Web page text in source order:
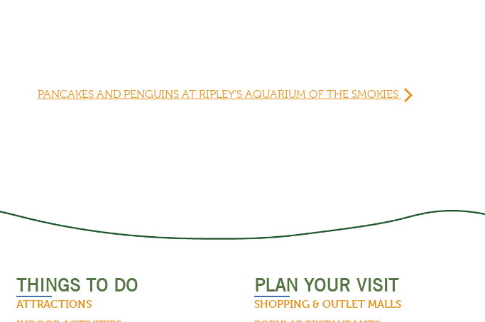
PANCAKES AND PENGUINS AT RIPLEY'S AQUARIUM OF THE SMOKIES
THINGS TO DO
ATTRACTIONS
PLAN YOUR VISIT
SHOPPING & OUTLET MALLS